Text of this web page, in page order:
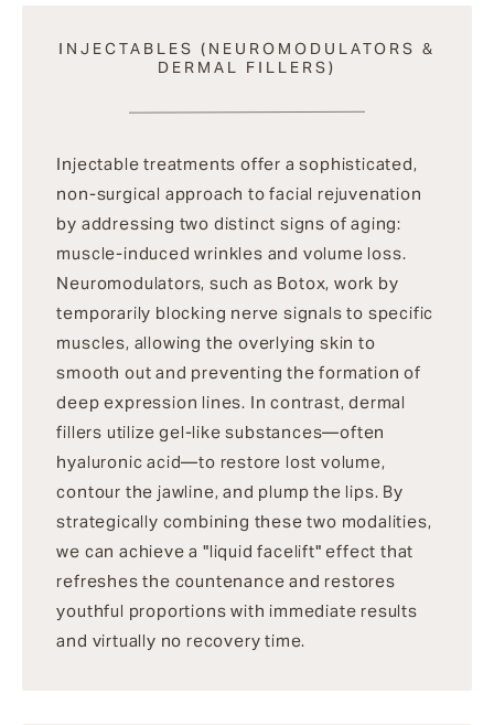
INJECTABLES (NEUROMODULATORS &
DERMAL FILLERS)
Injectable treatments offer a sophisticated,
non-surgical approach to facial rejuvenation
by addressing two distinct signs of aging:
muscle-induced wrinkles and volume loss.
Neuromodulators, such as Botox, work by
temporarily blocking nerve signals to specific
muscles, allowing the overlying skin to
smooth out and preventing the formation of
deep expression lines. In contrast, dermal
fillers utilize gel-like substances—often
hyaluronic acid—to restore lost volume,
contour the jawline, and plump the lips. By
strategically combining these two modalities,
we can achieve a "liquid facelift" effect that
refreshes the countenance and restores
youthful proportions with immediate results
and virtually no recovery time.